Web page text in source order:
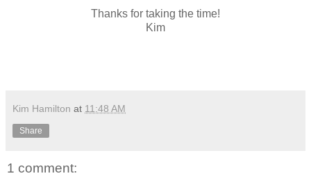
Thanks for taking the time!
Kim
Kim Hamilton at 11:48 AM
Share
1 comment: